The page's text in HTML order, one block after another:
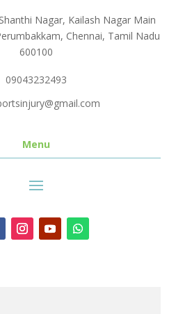
Nagar, Kailash Nagar Main
Chennai, Tamil Nadu
600100
09043232493
Menu